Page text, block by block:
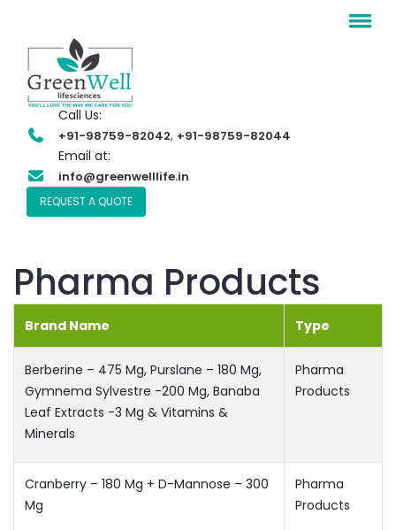
Call Us:
+91-98759-82042, +91-98759-82044
Email at:
info@greenwelllife.in
REQUEST A QUOTE
Pharma Products
Brand Name Type
Berberine – 475 Mg, Purslane – 180 Mg,
Gymnema Sylvestre -200 Mg, Banaba
Leaf Extracts -3 Mg & Vitamins &
Minerals
Pharma
Products
Cranberry – 180 Mg + D-Mannose – 300
Mg
Pharma
Products